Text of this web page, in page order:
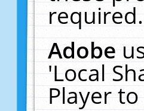
required.
Adobe
'Local
Player